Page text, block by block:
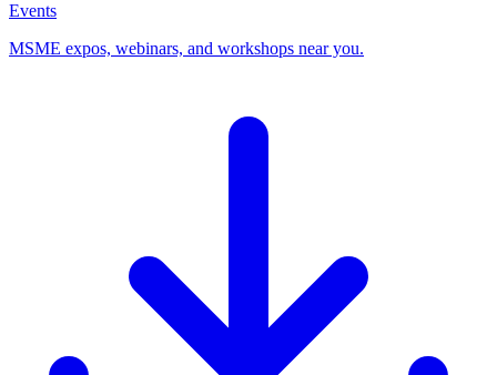
Events
MSME expos, webinars, and workshops near you.